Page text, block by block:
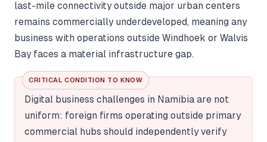
last-mile connectivity outside major urban centers
remains commercially underdeveloped, meaning any
business with operations outside Windhoek or Walvis
Bay faces a material infrastructure gap.
CRITICAL CONDITION TO KNOW
Digital business challenges in Namibia are not
uniform: foreign firms operating outside primary
commercial hubs should independently verify